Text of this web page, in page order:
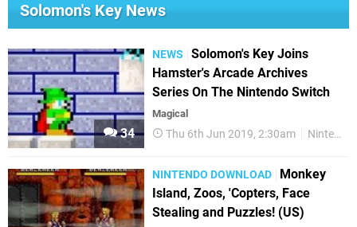
Solomon's Key News
34
NEWS
Solomon's Key Joins
Hamster's Arcade Archives
Series On The Nintendo Switch
Magical
Thu 6th Jun 2019, 2:30am Nintendo Switch
NINTENDO DOWNLOAD
Monkey
Island, Zoos, 'Copters, Face
Stealing and Puzzles! (US)